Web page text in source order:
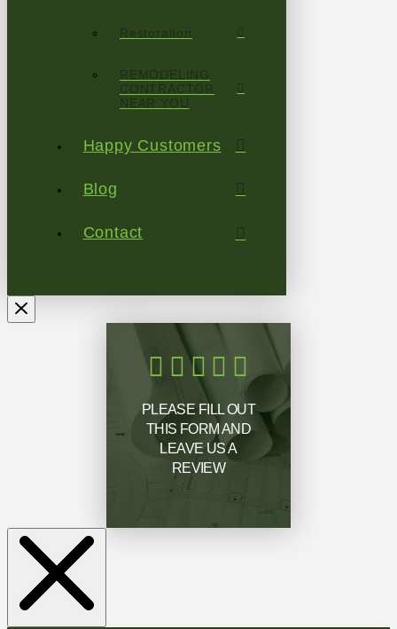
Restoration
REMODELING
CONTRACTOR
NEAR YOU
Happy Customers
Blog
Contact
PLEASE FILL OUT
THIS FORM AND
LEAVE US A
REVIEW